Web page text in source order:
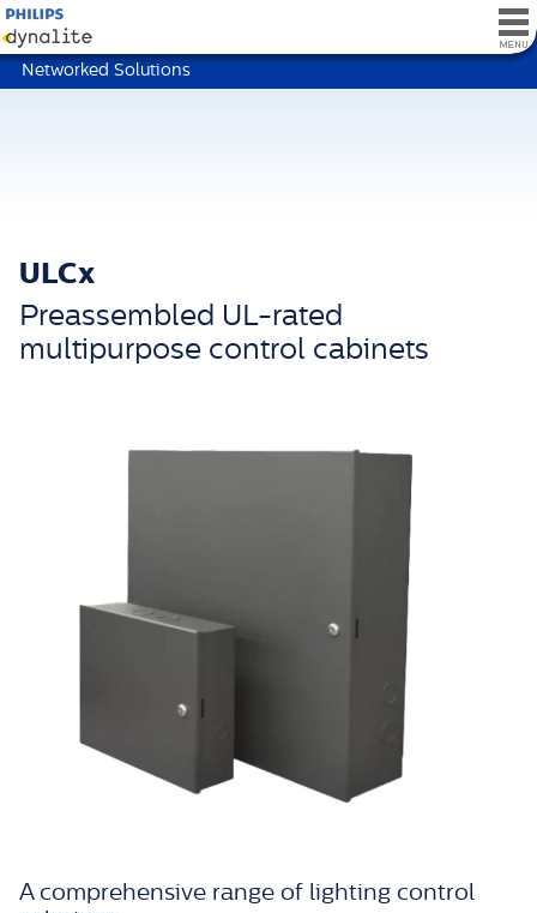
Networked Solutions
ULCx
Preassembled UL-rated
multipurpose control cabinets
A comprehensive range of lighting control